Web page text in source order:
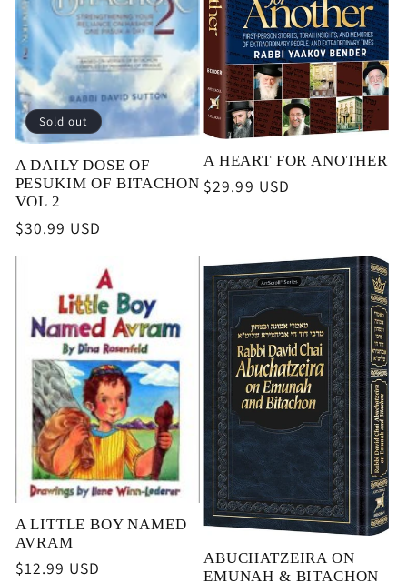
Sold out
A DAILY DOSE OF
PESUKIM OF BITACHON
VOL 2
Regular
price
$30.99 USD
A HEART FOR ANOTHER
Regular
$29.99 USD
A LITTLE BOY NAMED
AVRAM
Regular
$12.99 USD
ABUCHATZEIRA ON
EMUNAH & BITACHON